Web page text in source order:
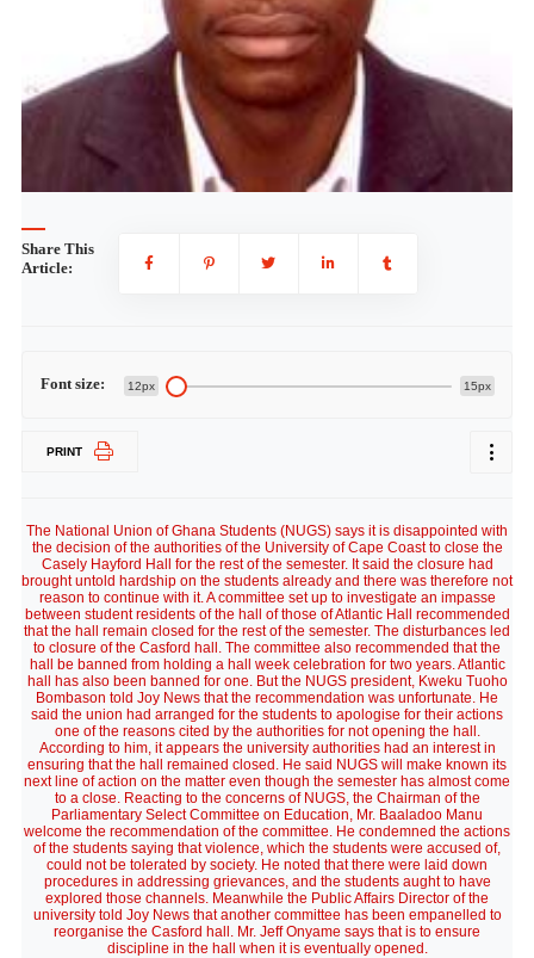
Share This
Article:
Font size: 12px 15px
PRINT
The National Union of Ghana Students (NUGS) says it is disappointed with
the decision of the authorities of the University of Cape Coast to close the
Casely Hayford Hall for the rest of the semester. It said the closure had
brought untold hardship on the students already and there was therefore not
reason to continue with it. A committee set up to investigate an impasse
between student residents of the hall of those of Atlantic Hall recommended
that the hall remain closed for the rest of the semester. The disturbances led
to closure of the Casford hall. The committee also recommended that the
hall be banned from holding a hall week celebration for two years. Atlantic
hall has also been banned for one. But the NUGS president, Kweku Tuoho
Bombason told Joy News that the recommendation was unfortunate. He
said the union had arranged for the students to apologise for their actions
one of the reasons cited by the authorities for not opening the hall.
According to him, it appears the university authorities had an interest in
ensuring that the hall remained closed. He said NUGS will make known its
next line of action on the matter even though the semester has almost come
to a close. Reacting to the concerns of NUGS, the Chairman of the
Parliamentary Select Committee on Education, Mr. Baaladoo Manu
welcome the recommendation of the committee. He condemned the actions
of the students saying that violence, which the students were accused of,
could not be tolerated by society. He noted that there were laid down
procedures in addressing grievances, and the students aught to have
explored those channels. Meanwhile the Public Affairs Director of the
university told Joy News that another committee has been empanelled to
reorganise the Casford hall. Mr. Jeff Onyame says that is to ensure
discipline in the hall when it is eventually opened.